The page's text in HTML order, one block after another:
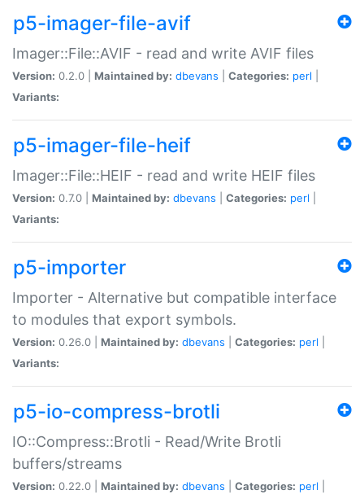
p5-imager-file-avif
Imager::File::AVIF - read and write AVIF files
Version: 0.2.0 | Maintained by: dbevans Categories: perl
Variants:
p5-imager-file-heif
Imager::File::HEIF - read and write HEIF files
Version: 0.7.0 | Maintained by: dbevans Categories: perl
Variants:
p5-importer
Importer - Alternative but compatible interface
to modules that export symbols.
Version: 0.26.0 | Maintained by: dbevans Categories: perl
Variants:
p5-io-compress-brotli
IO::Compress::Brotli - Read/Write Brotli
buffers/streams
Version: 0.22.0 | Maintained by: dbevans Categories: perl